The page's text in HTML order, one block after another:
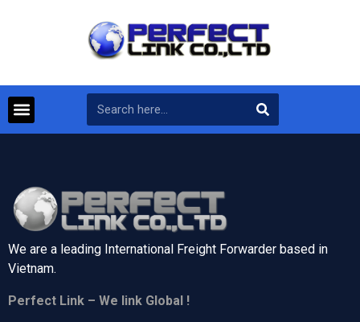
We are a leading International Freight Forwarder based in
Vietnam.
Perfect Link – We link Global !